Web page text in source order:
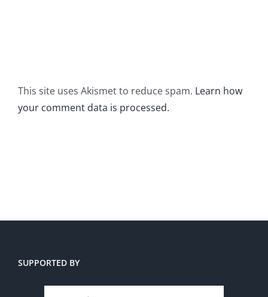
This site uses Akismet to reduce spam. Learn how
your comment data is processed.
SUPPORTED BY